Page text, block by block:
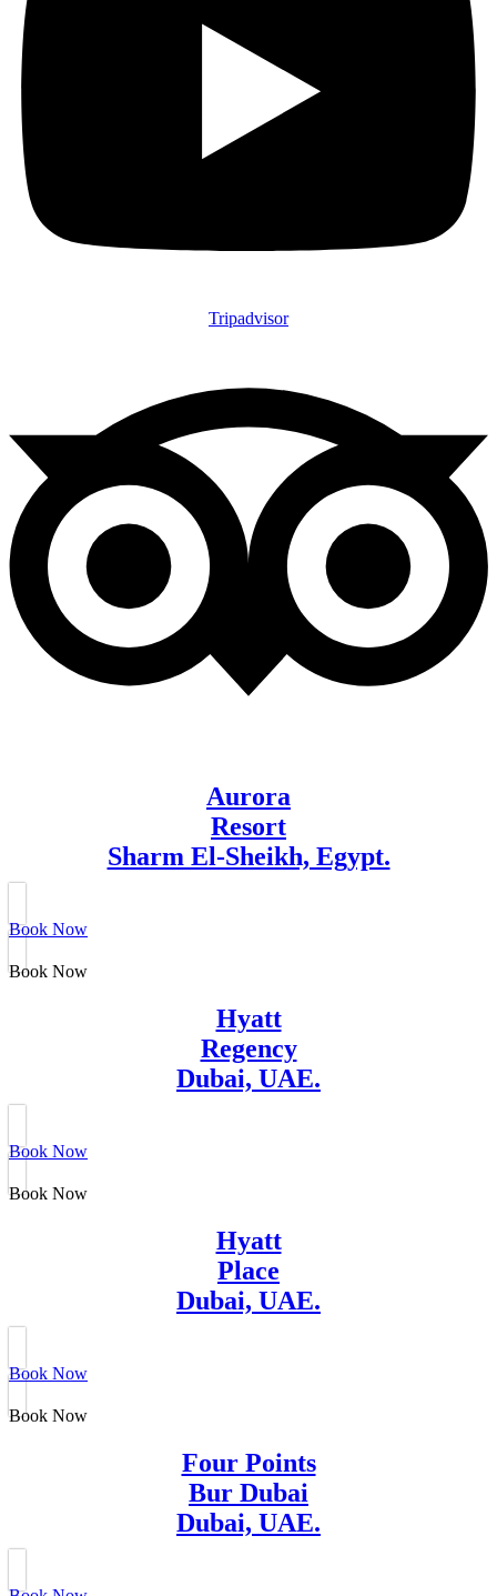
Tripadvisor
Aurora
Resort
Sharm El-Sheikh, Egypt.
Book Now
Book Now
Hyatt
Regency
Dubai, UAE.
Book Now
Book Now
Hyatt
Place
Dubai, UAE.
Book Now
Book Now
Four Points
Bur Dubai
Dubai, UAE.